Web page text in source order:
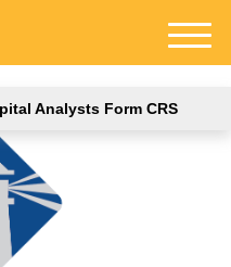
Analysts Form CRS
M
e